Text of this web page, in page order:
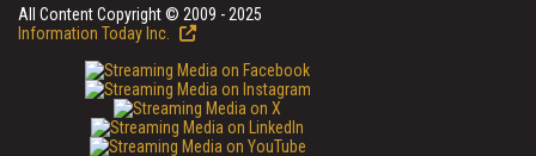
All Content Copyright © 2009 - 2025
Information Today Inc.